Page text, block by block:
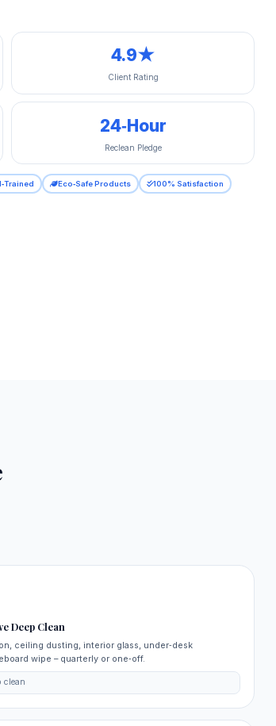
4.9★
Client Rating
24‑Hour
Reclean Pledge
Eco‑Safe Products 100% Satisfaction
Deep Clean
ceiling dusting, interior glass, under‑desk
wipe – quarterly or one‑off.
clean